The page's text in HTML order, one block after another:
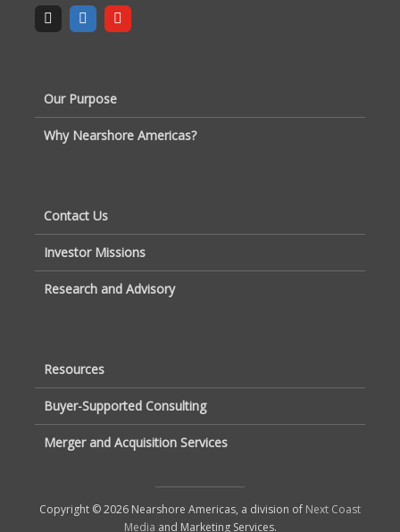
Our Purpose
Why Nearshore Americas?
Contact Us
Investor Missions
Research and Advisory
Resources
Buyer-Supported Consulting
Merger and Acquisition Services
Copyright © 2026 Nearshore Americas, a division of Next Coast
Media and Marketing Services.